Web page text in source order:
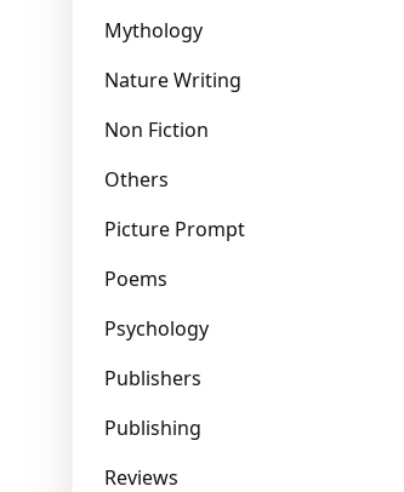
Mythology
Nature Writing
Non Fiction
Others
Picture Prompt
Poems
Psychology
Publishers
Publishing
Reviews